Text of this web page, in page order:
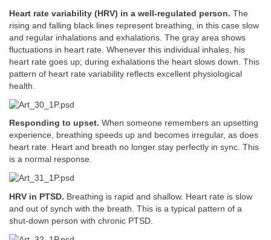
Heart rate variability (HRV) in a well-regulated person. The
rising and falling black lines represent breathing, in this case slow
and regular inhalations and exhalations. The gray area shows
fluctuations in heart rate. Whenever this individual inhales, his
heart rate goes up; during exhalations the heart slows down. This
pattern of heart rate variability reflects excellent physiological
health.
Responding to upset. When someone remembers an upsetting
experience, breathing speeds up and becomes irregular, as does
heart rate. Heart and breath no longer stay perfectly in sync. This
is a normal response.
HRV in PTSD. Breathing is rapid and shallow. Heart rate is slow
and out of synch with the breath. This is a typical pattern of a
shut-down person with chronic PTSD.